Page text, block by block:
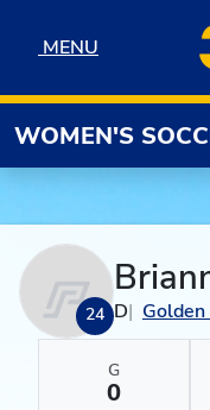
MENU
MENU
WOMEN'S
24 D
G
0